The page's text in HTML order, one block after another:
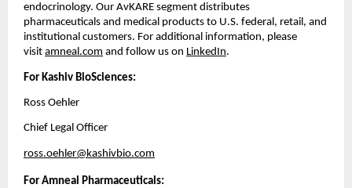
endocrinology. Our AvKARE segment distributes
pharmaceuticals and medical products to U.S. federal, retail, and
institutional customers. For additional information, please
visit amneal.com and follow us on LinkedIn.
For Kashiv BioSciences:
Ross Oehler
Chief Legal Officer
ross.oehler@kashivbio.com
For Amneal Pharmaceuticals: